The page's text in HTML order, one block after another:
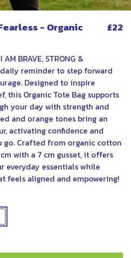
- Organic
£22
BRAVE, STRONG &
daily reminder to step forward
Designed to inspire
this Organic Tote Bag supports
your day with strength and
and orange tones bring an
activating confidence and
go. Crafted from organic cotton
with a 7 cm gusset, it offers
everyday essentials while
feels aligned and empowering!